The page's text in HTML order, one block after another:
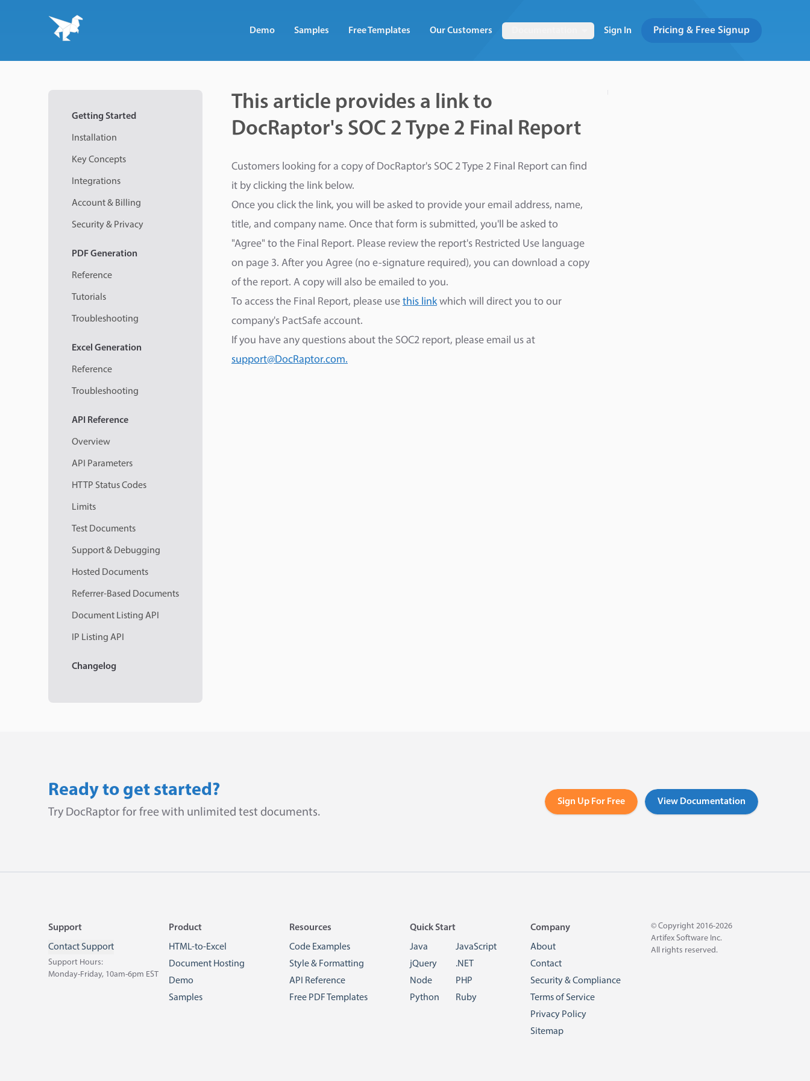
Demo Samples Free Templates Our Customers Sign In Pricing & Free Signup
Getting Started
Installation
Key Concepts
Integrations
Account & Billing
Security & Privacy
PDFGeneration
Reference
Tutorials
Troubleshooting
Excel Generation
Reference
Troubleshooting
API Reference
Overview
API Parameters
HTTP Status Codes
Limits
Test Documents
Support & Debugging
Hosted Documents
Referrer-Based Documents
Document Listing API
IP Listing API
Changelog
This article provides a link to
DocRaptor's SOC 2 Type 2 Final Report
Customers looking for a copy of DocRaptor's SOC 2 Type 2 Final Report can find
it by clicking the link below.
Once you click the link, you will be asked to provide your email address, name,
title, and company name. Once that form is submitted, you'll be asked to
"Agree" to the Final Report. Please review the report's Restricted Use language
on page 3. After you Agree (no e-signature required), you can download a copy
of the report. A copy will also be emailed to you.
To access the Final Report, please use this linkwhich will direct you to our
company's PactSafe account.
If you have any questions about the SOC2 report, please email us at
support@DocRaptor.com.
Ready to get started?
Try DocRaptor for free with unlimited test documents.
Sign Up For Free View Documentation
Footer
Support
Contact Support
Support Hours:
Monday-Friday, 10am-6pm EST
Product
HTML-to-Excel
Document Hosting
Demo
Samples
Resources
Code Examples
Style & Formatting
API Reference
Free PDF Templates
Quick Start
Java
JavaScript
jQuery
.NET
Node
PHP
Python
Ruby
Company
About
Contact
Security & Compliance
Terms of Service
Privacy Policy
Sitemap
© Copyright 2016-2026
Artifex Software Inc.
All rights reserved.